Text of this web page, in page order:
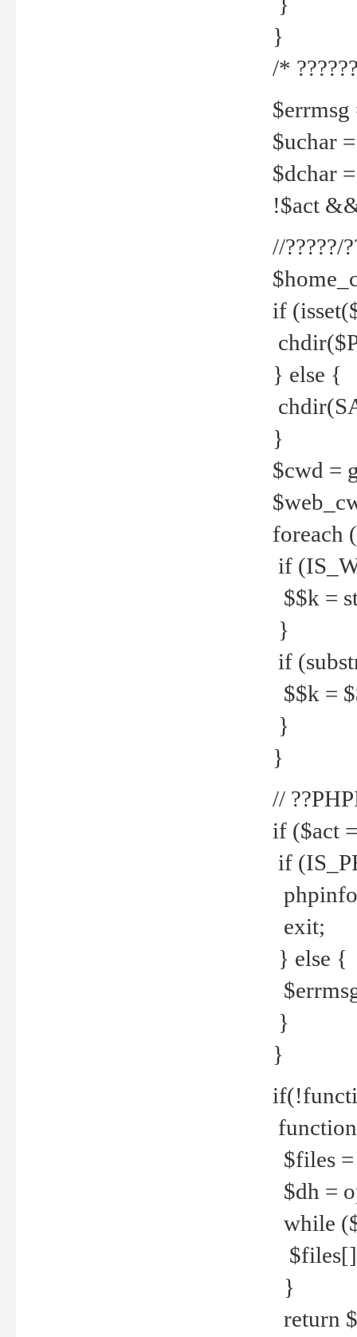
}
/*
$errmsg
$uchar
$dchar
!$act
//?????/
if
} else {
}
$cwd =
foreach
if
$$k =
}
if
$$k =
}
}
//
if ($act
if
exit;
} else {
}
}
$files
$dh =
while
}
return